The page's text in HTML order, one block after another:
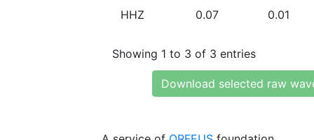
HHZ 0.07 0.01
Showing 1 to 3 of 3 entries
Download selected raw